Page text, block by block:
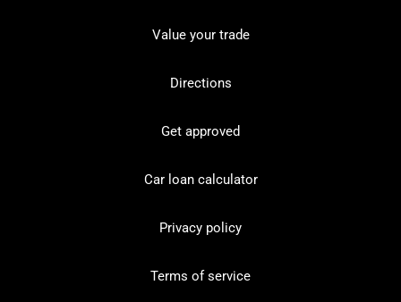
Value your trade
Directions
Get approved
Car loan calculator
Privacy policy
Terms of service